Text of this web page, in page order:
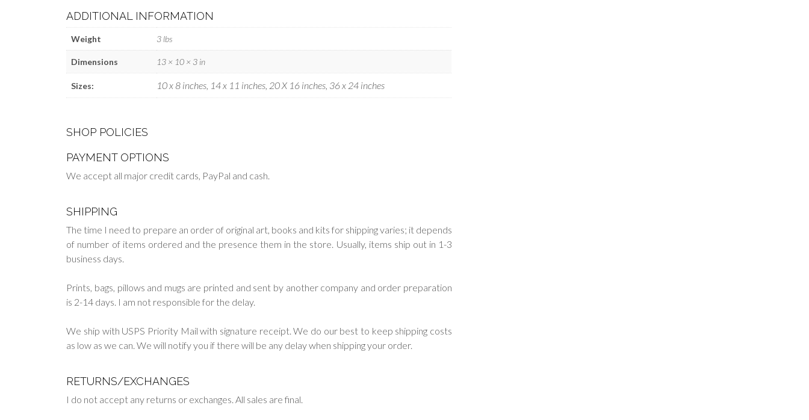
ADDITIONAL INFORMATION
Weight 3 lbs
Dimensions 13 × 10 × 3 in
Sizes: 10 x 8 inches, 14 x 11 inches, 20 X 16 inches, 36 x 24 inches
SHOP POLICIES
PAYMENT OPTIONS
We accept all major credit cards, PayPal and cash.
SHIPPING
The time I need to prepare an order of original art, books and kits for shipping varies; it depends
of number of items ordered and the presence them in the store. Usually, items ship out in 1-3
business days.
Prints, bags, pillows and mugs are printed and sent by another company and order preparation
is 2-14 days. I am not responsible for the delay.
We ship with USPS Priority Mail with signature receipt. We do our best to keep shipping costs
as low as we can. We will notify you if there will be any delay when shipping your order.
RETURNS/EXCHANGES
I do not accept any returns or exchanges. All sales are final.